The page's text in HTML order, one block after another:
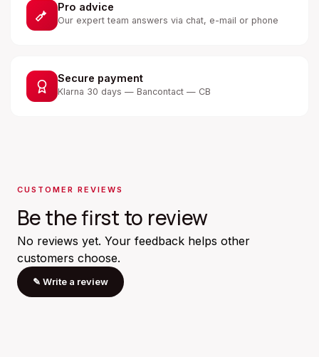
Pro advice
Our expert team answers via chat, e-mail or phone
Secure payment
Klarna 30 days — Bancontact — CB
CUSTOMER REVIEWS
Be the first to review
No reviews yet. Your feedback helps other
customers choose.
✎ Write a review